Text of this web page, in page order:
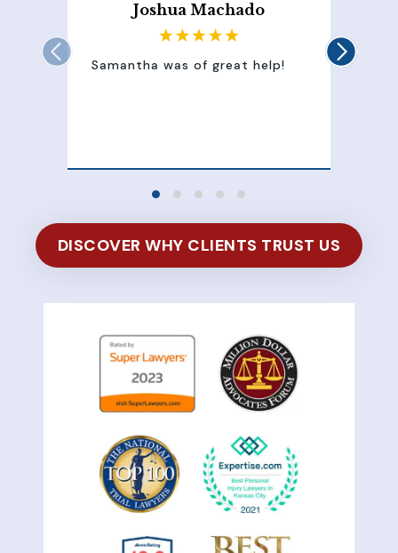
Joshua Machado
Samantha was of great help!
DISCOVER WHY CLIENTS TRUST US